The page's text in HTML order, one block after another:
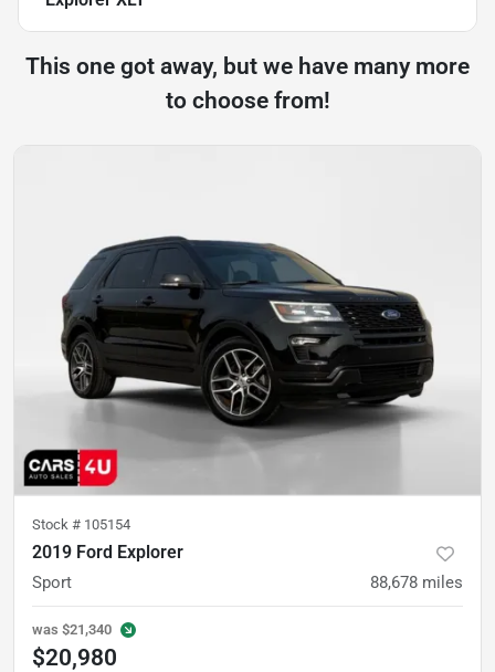
This one got away, but we have many more
to choose from!
Stock # 105154
2019 Ford Explorer
Sport 88,678 miles
was $21,340
$20,980